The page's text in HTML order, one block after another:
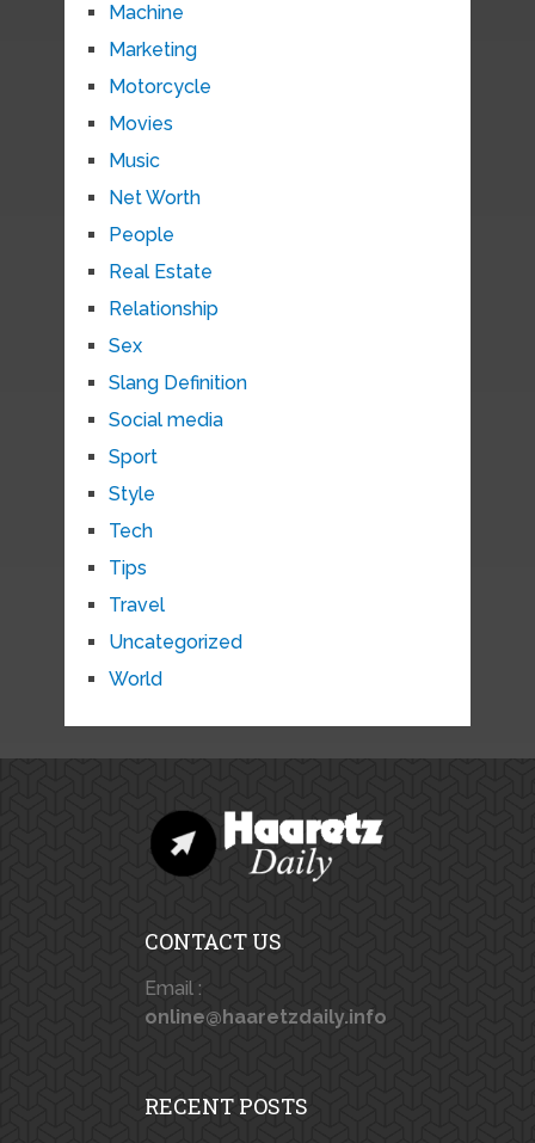
Machine
Marketing
Motorcycle
Movies
Music
Net Worth
People
Real Estate
Relationship
Sex
Slang Definition
Social media
Sport
Style
Tech
Tips
Travel
Uncategorized
World
CONTACT US
Email :
online@haaretzdaily.info
RECENT POSTS